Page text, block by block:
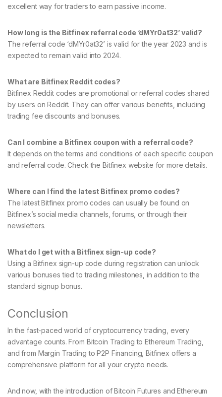
excellent way for traders to earn passive income.
How long is the Bitfinex referral code ‘dMYr0at32’ valid?
The referral code ‘dMYr0at32’ is valid for the year 2023 and is
expected to remain valid into 2024.
What are Bitfinex Reddit codes?
Bitfinex Reddit codes are promotional or referral codes shared
by users on Reddit. They can offer various benefits, including
trading fee discounts and bonuses.
Can I combine a Bitfinex coupon with a referral code?
It depends on the terms and conditions of each specific coupon
and referral code. Check the Bitfinex website for more details.
Where can I find the latest Bitfinex promo codes?
The latest Bitfinex promo codes can usually be found on
Bitfinex’s social media channels, forums, or through their
newsletters.
What do I get with a Bitfinex sign-up code?
Using a Bitfinex sign-up code during registration can unlock
various bonuses tied to trading milestones, in addition to the
standard signup bonus.
Conclusion
In the fast-paced world of cryptocurrency trading, every
advantage counts. From Bitcoin Trading to Ethereum Trading,
and from Margin Trading to P2P Financing, Bitfinex offers a
comprehensive platform for all your crypto needs.
And now, with the introduction of Bitcoin Futures and Ethereum